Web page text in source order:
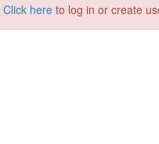
Click here to log in or create